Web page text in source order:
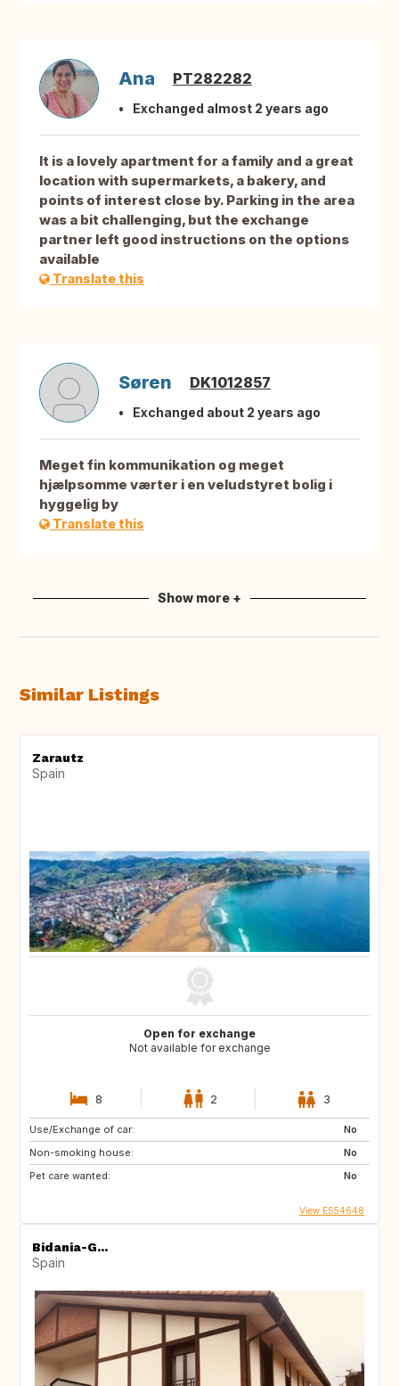
Ana PT282282
Exchanged almost 2 years ago
It is a lovely apartment for a family and a great
location with supermarkets, a bakery, and
points of interest close by. Parking in the area
was a bit challenging, but the exchange
partner left good instructions on the options
available
Translate this
Søren DK1012857
Exchanged about 2 years ago
Meget fin kommunikation og meget
hjælpsomme værter i en veludstyret bolig i
hyggelig by
Translate this
Show more +
Similar Listings
Zarautz
Spain
Open for exchange
Not available for exchange
8 2 3
Use/Exchange of car:
No
Non-smoking house:
No
Pet care wanted:
No
View ES54648
Bidania-G...
Spain